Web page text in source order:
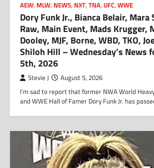
AEW, MLW, NEWS, NXT, TNA, UFC, WWE
Dory Funk Jr., Bianca Belair, Mara
Raw, Main Event, Mads Krugger,
Dooley, MJF, Borne, WBD, TKO,
Shiloh Hill – Wednesday’s News
5th, 2026
Stevie J August 5, 2026
I’m sad to report that former NWA World
and WWE Hall of Famer Dory Funk Jr. has